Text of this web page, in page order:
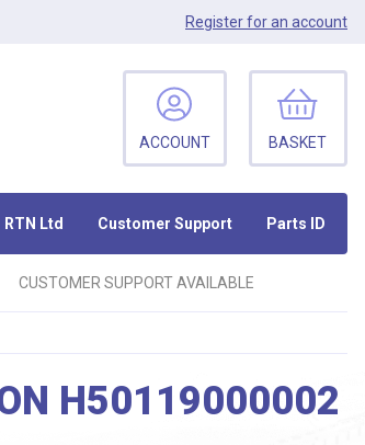
Registerfor an account
RTN Ltd Customer Support Parts ID
ACCOUNT BASKET
CUSTOMER SUPPORT AVAILABLE
H50119000002